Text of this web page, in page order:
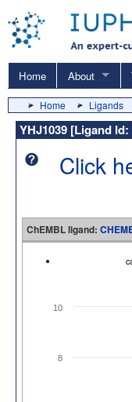
Home About
Home Ligands
YHJ1039 [Ligand
Click
ChEMBL ligand:
8
10